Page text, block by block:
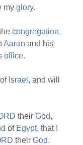
myglory.
congregation,
Aaron and his
office.
of Israel, and will
theirGod,
of Egypt, that I
theirGod.